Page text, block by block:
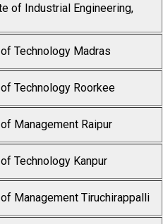
of Industrial Engineering,
Technology Madras
Technology Roorkee
Management Raipur
Technology Kanpur
Management Tiruchirappalli